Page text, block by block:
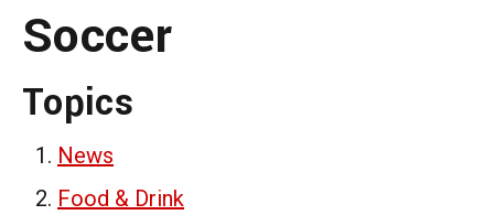
Soccer
Topics
News
Food & Drink